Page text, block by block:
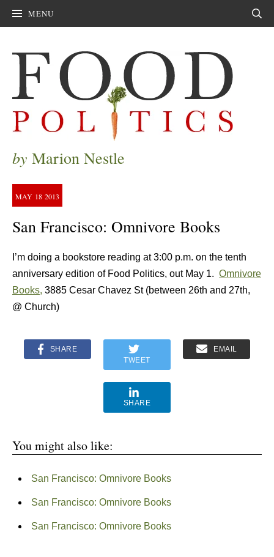
MENU
by Marion Nestle
MAY 18 2013
San Francisco: Omnivore Books
I’m doing a bookstore reading at 3:00 p.m. on the tenth
anniversary edition of Food Politics, out May 1. Omnivore
Books, 3885 Cesar Chavez St (between 26th and 27th,
@ Church)
SHARE
TWEET
EMAIL
SHARE
You might also like:
San Francisco: Omnivore Books
San Francisco: Omnivore Books
San Francisco: Omnivore Books